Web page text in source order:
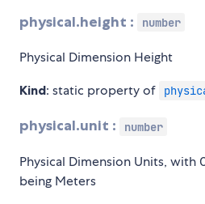
physical.height : number
Physical Dimension Height
Kind: static property of
physical.unit : number
Physical Dimension Units, with
being Meters